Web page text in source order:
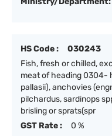
HS Code :
030243
Fish, fresh or chilled,
meat of heading 0304-
pallasii), anchovies
pilchardus, sardinops
brisling or sprats(spr
GST Rate :
0 %